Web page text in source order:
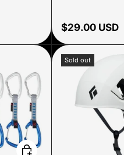
Regular price
$29.00 USD
Choose options
Sold out